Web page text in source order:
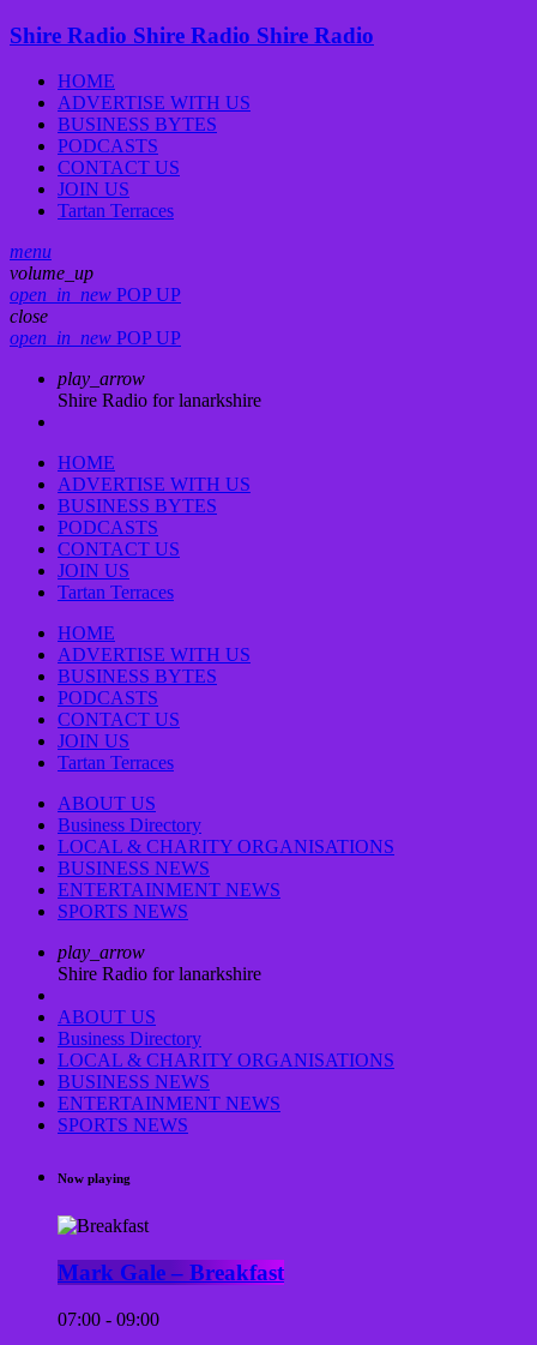
Shire Radio Shire Radio Shire Radio
HOME
ADVERTISE WITH US
BUSINESS BYTES
PODCASTS
CONTACT US
JOIN US
Tartan Terraces
menu
volume_up
open_in_new POP UP
close
open_in_new POP UP
play_arrow
Shire Radio for lanarkshire
HOME
ADVERTISE WITH US
BUSINESS BYTES
PODCASTS
CONTACT US
JOIN US
Tartan Terraces
HOME
ADVERTISE WITH US
BUSINESS BYTES
PODCASTS
CONTACT US
JOIN US
Tartan Terraces
ABOUT US
Business Directory
LOCAL & CHARITY ORGANISATIONS
BUSINESS NEWS
ENTERTAINMENT NEWS
SPORTS NEWS
play_arrow
Shire Radio for lanarkshire
ABOUT US
Business Directory
LOCAL & CHARITY ORGANISATIONS
BUSINESS NEWS
ENTERTAINMENT NEWS
SPORTS NEWS
Now playing
Mark Gale – Breakfast
07:00 - 09:00